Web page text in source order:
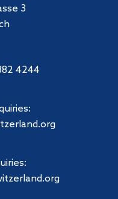
3
4244